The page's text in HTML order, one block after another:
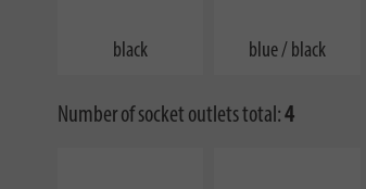
black blue / black
Number of socket outlets total:4